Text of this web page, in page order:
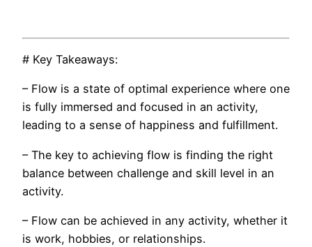
# Key Takeaways:
– Flow is a state of optimal experience where one
is fully immersed and focused in an activity,
leading to a sense of happiness and fulfillment.
– The key to achieving flow is finding the right
balance between challenge and skill level in an
activity.
– Flow can be achieved in any activity, whether it
is work, hobbies, or relationships.